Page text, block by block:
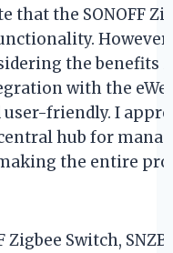
that the SONOFF
the benefits
with the
friendly. I
hub for
the entire
Zigbee Switch,